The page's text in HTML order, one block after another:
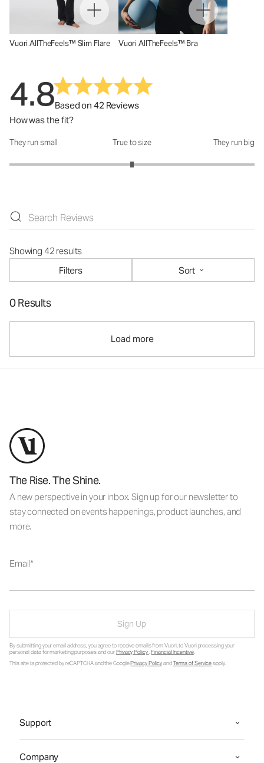
Vuori AllTheFeels™ Slim Flare Vuori AllTheFeels™ Bra
4.8Based on 42 Reviews
How was the fit?
How was the fit?: 3 out of 5
They run small True to size They run big
Showing 42 results
Filters
Sort
0 Results
Load more
The Rise. The Shine.
A new perspective in your inbox. Sign up for our newsletter to
stay connected on events happenings, product launches, and
more.
Email
Sign Up
By submitting your email address, you agree to receive emails from Vuori, to Vuori processing your
personal data for marketing purposes and ourPrivacy Policy.Financial Incentive.
This site is protected by reCAPTCHA and the GooglePrivacy PolicyandTerms of Serviceapply.
Support
Company